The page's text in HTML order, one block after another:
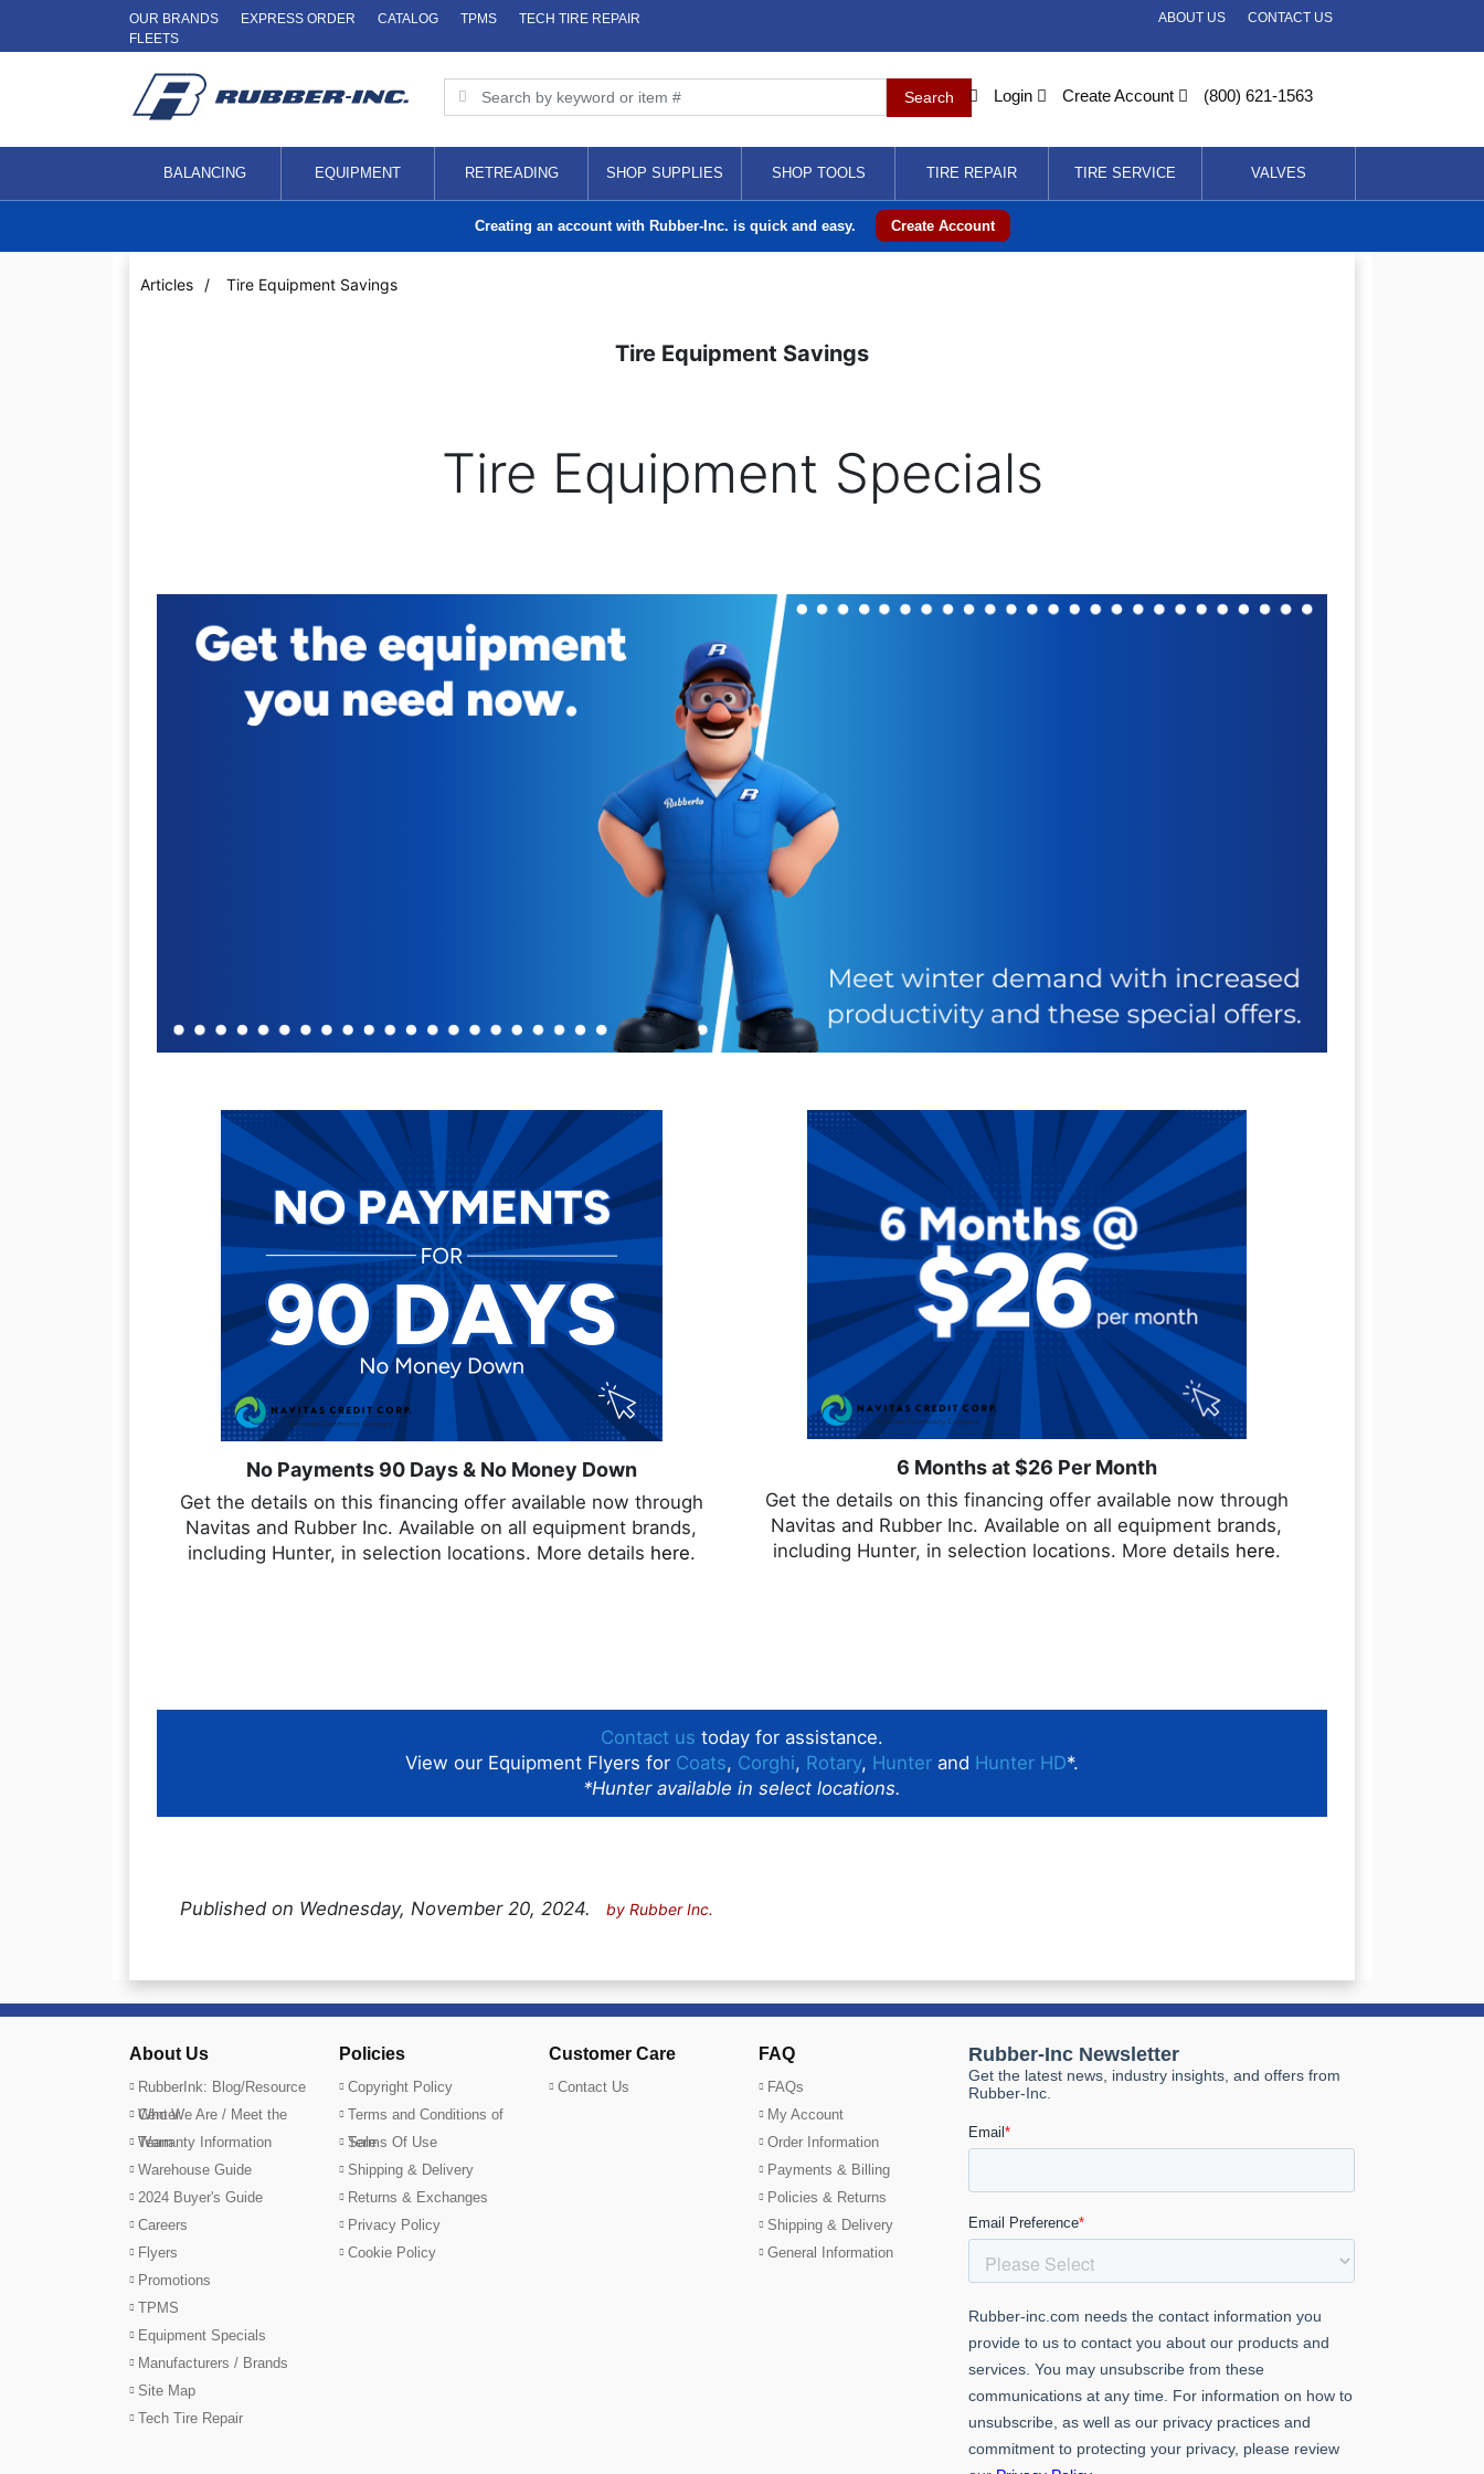
OUR BRANDS EXPRESS ORDER CATALOG TPMS
TECH TIRE REPAIR
FLEETS
CONTACT US
ABOUT US
Login Create Account (800) 621-1563
BALANCING EQUIPMENT RETREADING SHOP SUPPLIES SHOP TOOLS TIRE REPAIR TIRE SERVICE VALVES
Creating an account with Rubber-Inc. is quick and easy. Create Account
Articles / Tire Equipment Savings
Tire Equipment Savings
Tire Equipment Specials
No Payments 90 Days & No Money Down
Get the details on this financing offer available now through
Navitas and Rubber Inc. Available on all equipment brands,
including Hunter, in selection locations. More details here.
6 Months at $26 Per Month
Get the details on this financing offer available now through
Navitas and Rubber Inc. Available on all equipment brands,
including Hunter, in selection locations. More details here.
Contact us today for assistance.
View our Equipment Flyers for Coats, Corghi, Rotary, Hunter and Hunter HD*.
*Hunter available in select locations.
Published on Wednesday, November 20, 2024. by Rubber Inc.
About Us
RubberInk: Blog/Resource
Center
Who We Are / Meet the
Team
Warranty Information
Warehouse Guide
2024 Buyer's Guide
Careers
Flyers
Promotions
TPMS
Equipment Specials
Manufacturers / Brands
Site Map
Tech Tire Repair
Policies
Copyright Policy
Terms and Conditions of
Sale
Terms Of Use
Shipping & Delivery
Returns & Exchanges
Privacy Policy
Cookie Policy
Customer Care
Contact Us
FAQ
FAQs
My Account
Order Information
Payments & Billing
Policies & Returns
Shipping & Delivery
General Information